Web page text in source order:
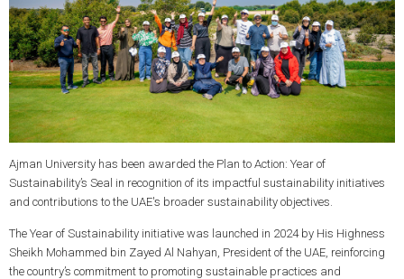
Ajman University has been awarded the Plan to Action: Year of
Sustainability’s Seal in recognition of its impactful sustainability initiatives
and contributions to the UAE's broader sustainability objectives.
The Year of Sustainability initiative was launched in 2024 by His Highness
Sheikh Mohammed bin Zayed Al Nahyan, President of the UAE, reinforcing
the country’s commitment to promoting sustainable practices and